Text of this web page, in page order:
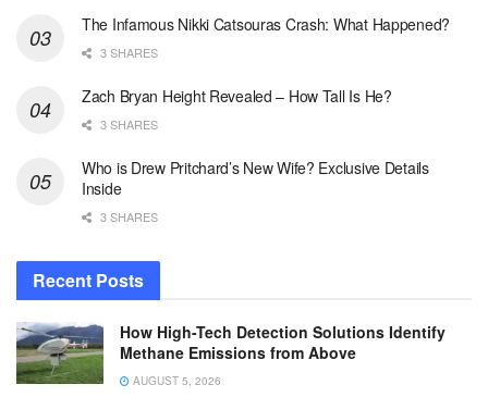
The Infamous Nikki Catsouras Crash: What Happened?
3 SHARES
Zach Bryan Height Revealed – How Tall Is He?
3 SHARES
Who is Drew Pritchard’s New Wife? Exclusive Details
Inside
3 SHARES
Recent Posts
How High-Tech Detection Solutions Identify
Methane Emissions from Above
AUGUST 5, 2026